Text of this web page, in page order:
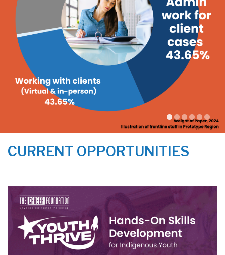
CURRENT OPPORTUNITIES